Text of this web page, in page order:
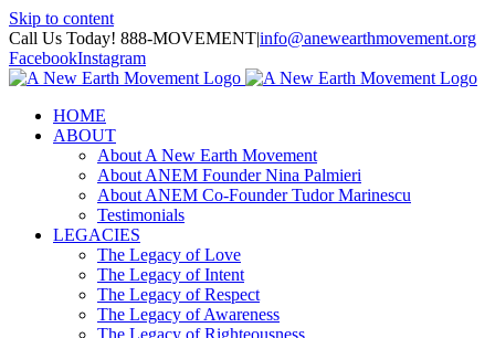
Skip to content
Call Us Today! 888-MOVEMENT|info@anewearthmovement.org
FacebookInstagram
HOME
ABOUT
About A New Earth Movement
About ANEM Founder Nina Palmieri
About ANEM Co-Founder Tudor Marinescu
Testimonials
LEGACIES
The Legacy of Love
The Legacy of Intent
The Legacy of Respect
The Legacy of Awareness
The Legacy of Righteousness